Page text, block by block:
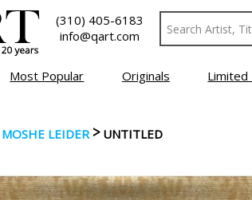
(310) 405-6183
info@qart.com
Most Popular Originals Limited
MOSHE LEIDER> UNTITLED